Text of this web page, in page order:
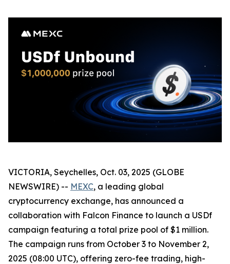
VICTORIA, Seychelles, Oct. 03, 2025 (GLOBE
NEWSWIRE) -- MEXC, a leading global
cryptocurrency exchange, has announced a
collaboration with Falcon Finance to launch a USDf
campaign featuring a total prize pool of $1 million.
The campaign runs from October 3 to November 2,
2025 (08:00 UTC), offering zero-fee trading, high-